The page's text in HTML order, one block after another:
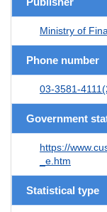
Ministry of
Phone number
03-3581-
Government
https://
_e.htm
Statistical type